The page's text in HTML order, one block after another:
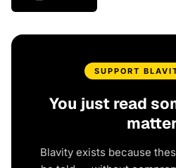
SUPPORT
You just read
Blavity exists because